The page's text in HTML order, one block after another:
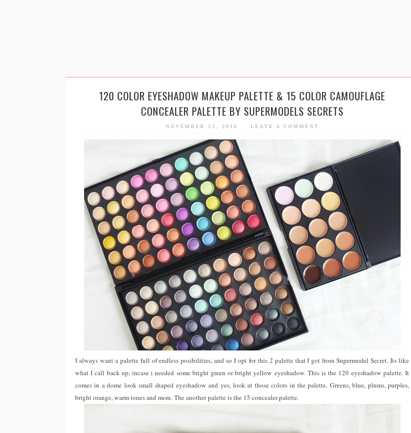
120 COLOR EYESHADOW MAKEUP PALETTE & 15 COLOR CAMOUFLAGE
CONCEALER PALETTE BY SUPERMODELS SECRETS
NOVEMBER 23, 2016 LEAVE A COMMENT
I always want a palette full of endless posibilities, and so I opt for this 2 palette that I got from Supermodel Secret. Its like
what I call back up, incase i needed some bright green or bright yellow eyeshadow. This is the 120 eyeshadow palette. It
comes in a dome look small shaped eyeshadow and yes, look at those colors in the palette. Greens, blue, plums, purples,
bright orange, warm tones and more. The another palette is the 15 concealer palette.